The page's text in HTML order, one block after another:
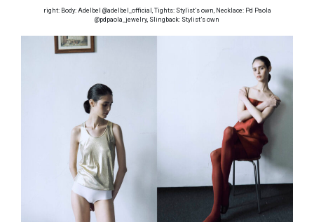
right: Body: Adelbel @adelbel_official, Tights: Stylist’s own, Necklace: Pd Paola
@pdpaola_jewelry, Slingback: Stylist’s own